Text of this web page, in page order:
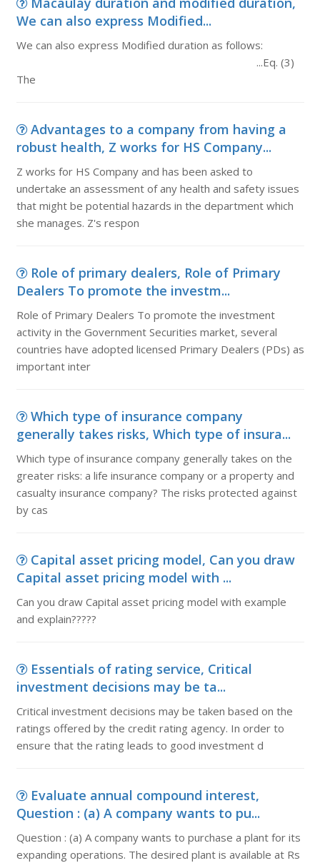
We can also express Modified...
We can also express Modified duration as follows:
...Eq. (3)
The
Advantages to a company from having a
robust health, Z works for HS Company...
Z works for HS Company and has been asked to
undertake an assessment of any health and safety issues
that might be potential hazards in the department which
she manages. Z's respon
Role of primary dealers, Role of Primary
Dealers To promote the investm...
Role of Primary Dealers To promote the investment
activity in the Government Securities market, several
countries have adopted licensed Primary Dealers (PDs) as
important inter
Which type of insurance company
generally takes risks, Which type of insura...
Which type of insurance company generally takes on the
greater risks: a life insurance company or a property and
casualty insurance company? The risks protected against
by cas
Capital asset pricing model, Can you draw
Capital asset pricing model with ...
Can you draw Capital asset pricing model with example
and explain?????
Essentials of rating service, Critical
investment decisions may be ta...
Critical investment decisions may be taken based on the
ratings offered by the credit rating agency. In order to
ensure that the rating leads to good investment d
Evaluate annual compound interest,
Question : (a) A company wants to pu...
Question : (a) A company wants to purchase a plant for its
expanding operations. The desired plant is available at Rs